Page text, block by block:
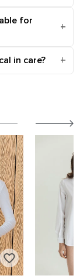
for
in care?